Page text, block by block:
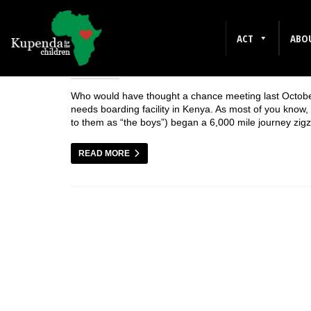
ACT
OCTOBER 2006
Who would have thought a chance meeting last
needs boarding facility in Kenya. As most of you
to them as “the boys”) began a 6,000 mile journey
READ MORE